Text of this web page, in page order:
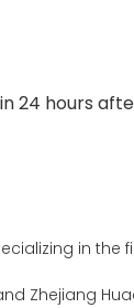
24 hours
in
Zhejiang